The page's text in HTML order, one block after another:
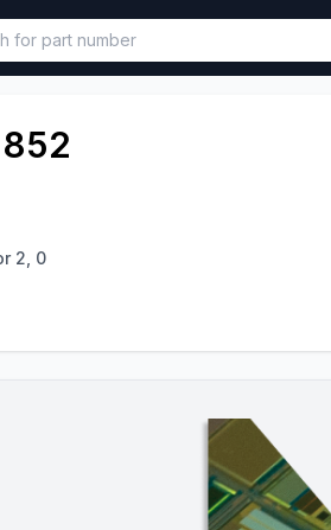
be called in functional component.
2, 0